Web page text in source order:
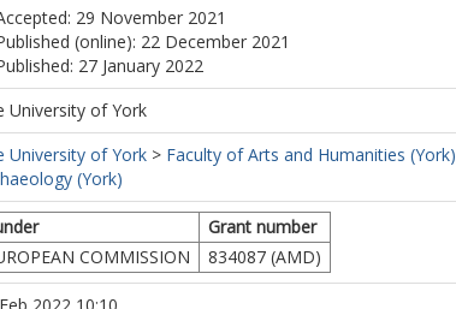
A.
Ducros, C.
A.
L.
K.
Z.
J.
M.
P.
C.
P.
M.
Brookes, A.
29 November 2021
(online): 22 December 2021
27 January 2022
University of York
University of York > Faculty of Arts and Humanities (York)
(York)
Grant number
COMMISSION
834087 (AMD)